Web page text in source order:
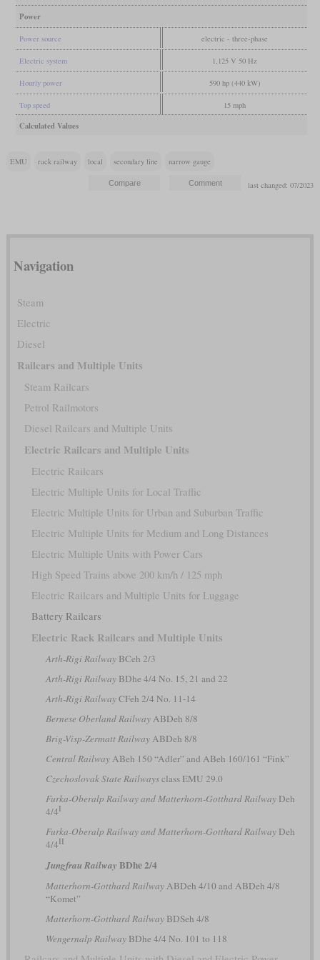
Power
Power source electric - three-phase
Electric system 1,125 V 50 Hz
Hourly power 590 hp (440 kW)
Top speed 15 mph
Calculated Values
EMU rack railway local secondary line narrow gauge
last changed: 07/2023
Navigation
Steam
Electric
Diesel
Railcars and Multiple Units
Steam Railcars
Petrol Railmotors
Diesel Railcars and Multiple Units
Electric Railcars and Multiple Units
Electric Railcars
Electric Multiple Units for Local Traffic
Electric Multiple Units for Urban and Suburban Traffic
Electric Multiple Units for Medium and Long Distances
Electric Multiple Units with Power Cars
High Speed Trains above 200 km/h / 125 mph
Electric Railcars and Multiple Units for Luggage
Battery Railcars
Electric Rack Railcars and Multiple Units
Arth-Rigi RailwayBCeh 2/3
Arth-Rigi RailwayBDhe 4/4 No. 15, 21 and 22
Arth-Rigi RailwayCFeh 2/4 No. 11-14
Bernese Oberland RailwayABDeh 8/8
Brig-Visp-Zermatt RailwayABDeh 8/8
Central RailwayABeh 150 “Adler” and ABeh 160/161 “Fink”
Czechoslovak State Railwaysclass EMU 29.0
Furka-Oberalp Railway and Matterhorn-Gotthard RailwayDeh
4/4I
Furka-Oberalp Railway and Matterhorn-Gotthard RailwayDeh
4/4II
Jungfrau Railway BDhe 2/4
Matterhorn-Gotthard RailwayABDeh 4/10 and ABDeh 4/8
“Komet”
Matterhorn-Gotthard RailwayBDSeh 4/8
Wengernalp RailwayBDhe 4/4 No. 101 to 118